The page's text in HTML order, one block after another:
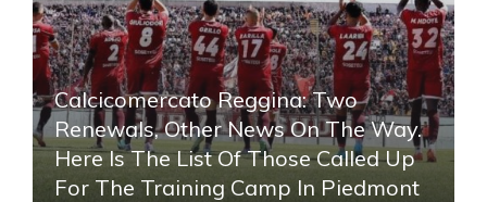
Calcicomercato Reggina: Two
Renewals, Other News On The Way.
Here Is The List Of Those Called Up
For The Training Camp In Piedmont